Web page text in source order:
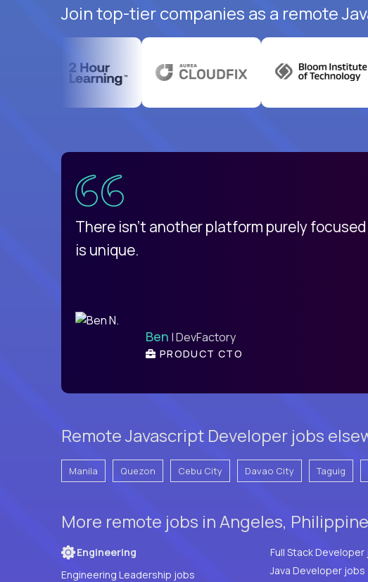
Join top-tier companies as a remote
There isn't another platform purely
is unique.
Ben | DevFactory
PRODUCT CTO
Remote Javascript Developer jobs
Manila Quezon Cebu City Davao City Taguig
More remote jobs in Angeles,
Engineering
Engineering Leadership jobs
Java Developer jobs